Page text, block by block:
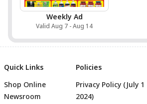
Weekly Ad
Valid Aug 7 - Aug 14
Quick Links
Shop Online
Newsroom
Policies
Privacy Policy (July 1
2024)